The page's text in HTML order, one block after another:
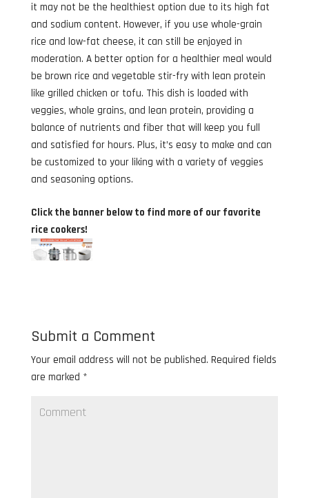
it may not be the healthiest option due to its high fat
and sodium content. However, if you use whole-grain
rice and low-fat cheese, it can still be enjoyed in
moderation. A better option for a healthier meal would
be brown rice and vegetable stir-fry with lean protein
like grilled chicken or tofu. This dish is loaded with
veggies, whole grains, and lean protein, providing a
balance of nutrients and fiber that will keep you full
and satisfied for hours. Plus, it’s easy to make and can
be customized to your liking with a variety of veggies
and seasoning options.
Click the banner below to find more of our favorite
rice cookers!
Submit a Comment
Your email address will not be published. Required fields
are marked *